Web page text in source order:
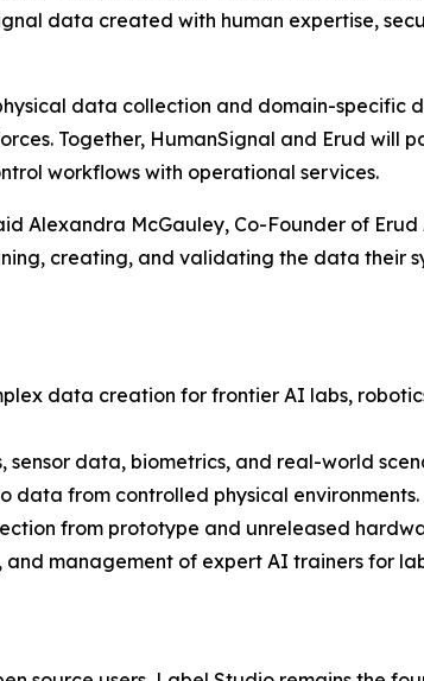
data created with human expertise,
data collection and domain-specific
Together, HumanSignal and Erud will
workflows with operational services.
Alexandra McGauley, Co-Founder of
creating, and validating the data their
data creation for frontier AI labs,
data, biometrics, and real-world
data from controlled physical environments.
from prototype and unreleased
management of expert AI trainers for